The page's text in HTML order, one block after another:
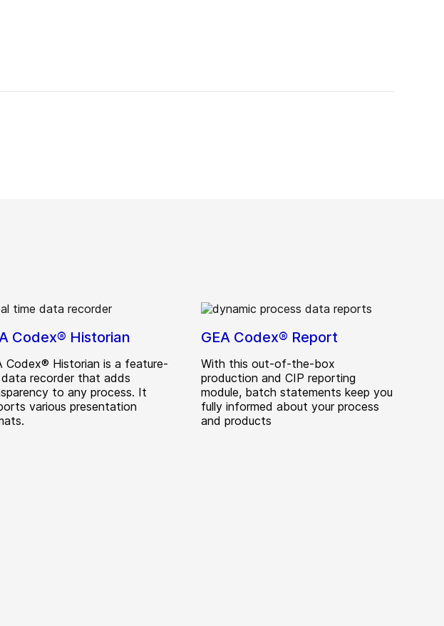
Codex® Historian
Codex® Historian is a feature-
recorder that adds
to any process. It
various presentation
GEA Codex® Report
With this out-of-the-box
production and CIP reporting
module, batch statements keep you
fully informed about your process
and products